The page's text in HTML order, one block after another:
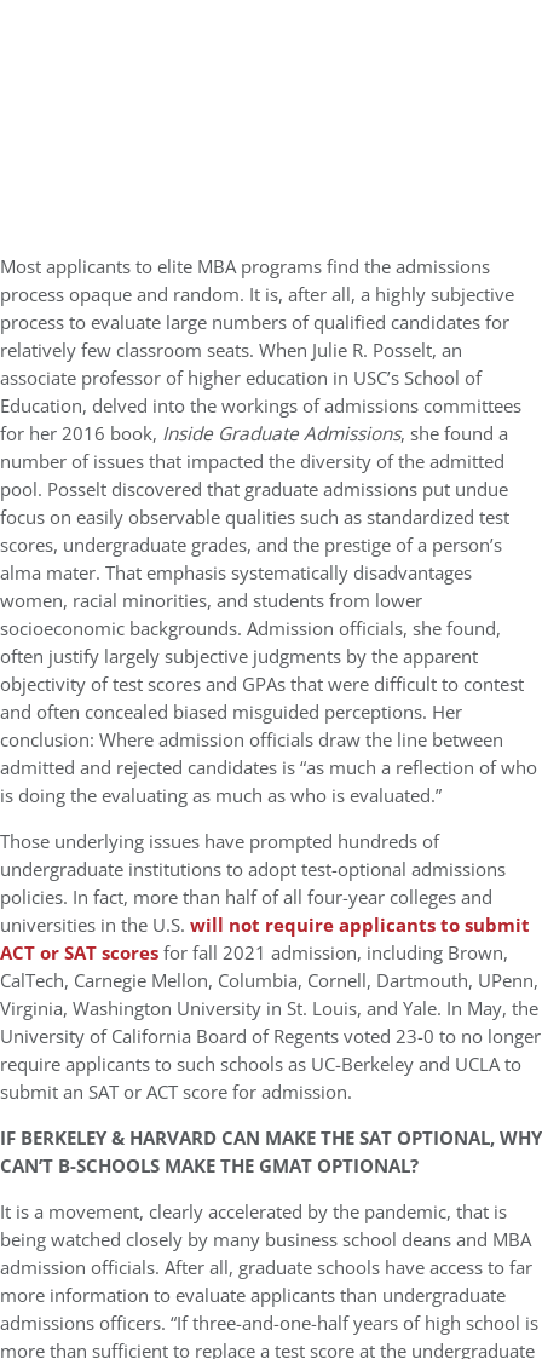
Most applicants to elite MBA programs find the admissions
process opaque and random. It is, after all, a highly subjective
process to evaluate large numbers of qualified candidates for
relatively few classroom seats. When Julie R. Posselt, an
associate professor of higher education in USC’s School of
Education, delved into the workings of admissions committees
for her 2016 book, Inside Graduate Admissions, she found a
number of issues that impacted the diversity of the admitted
pool. Posselt discovered that graduate admissions put undue
focus on easily observable qualities such as standardized test
scores, undergraduate grades, and the prestige of a person’s
alma mater. That emphasis systematically disadvantages
women, racial minorities, and students from lower
socioeconomic backgrounds. Admission officials, she found,
often justify largely subjective judgments by the apparent
objectivity of test scores and GPAs that were difficult to contest
and often concealed biased misguided perceptions. Her
conclusion: Where admission officials draw the line between
admitted and rejected candidates is “as much a reflection of who
is doing the evaluating as much as who is evaluated.”
Those underlying issues have prompted hundreds of
undergraduate institutions to adopt test-optional admissions
policies. In fact, more than half of all four-year colleges and
universities in the U.S. will not require applicants to submit
ACT or SAT scoresfor fall 2021 admission, including Brown,
CalTech, Carnegie Mellon, Columbia, Cornell, Dartmouth, UPenn,
Virginia, Washington University in St. Louis, and Yale. In May, the
University of California Board of Regents voted 23-0 to no longer
require applicants to such schools as UC-Berkeley and UCLA to
submit an SAT or ACT score for admission.
IF BERKELEY & HARVARD CAN MAKE THE SAT OPTIONAL, WHY
CAN’T B-SCHOOLS MAKE THE GMAT OPTIONAL?
It is a movement, clearly accelerated by the pandemic, that is
being watched closely by many business school deans and MBA
admission officials. After all, graduate schools have access to far
more information to evaluate applicants than undergraduate
admissions officers. “If three-and-one-half years of high school is
more than sufficient to replace a test score at the undergraduate